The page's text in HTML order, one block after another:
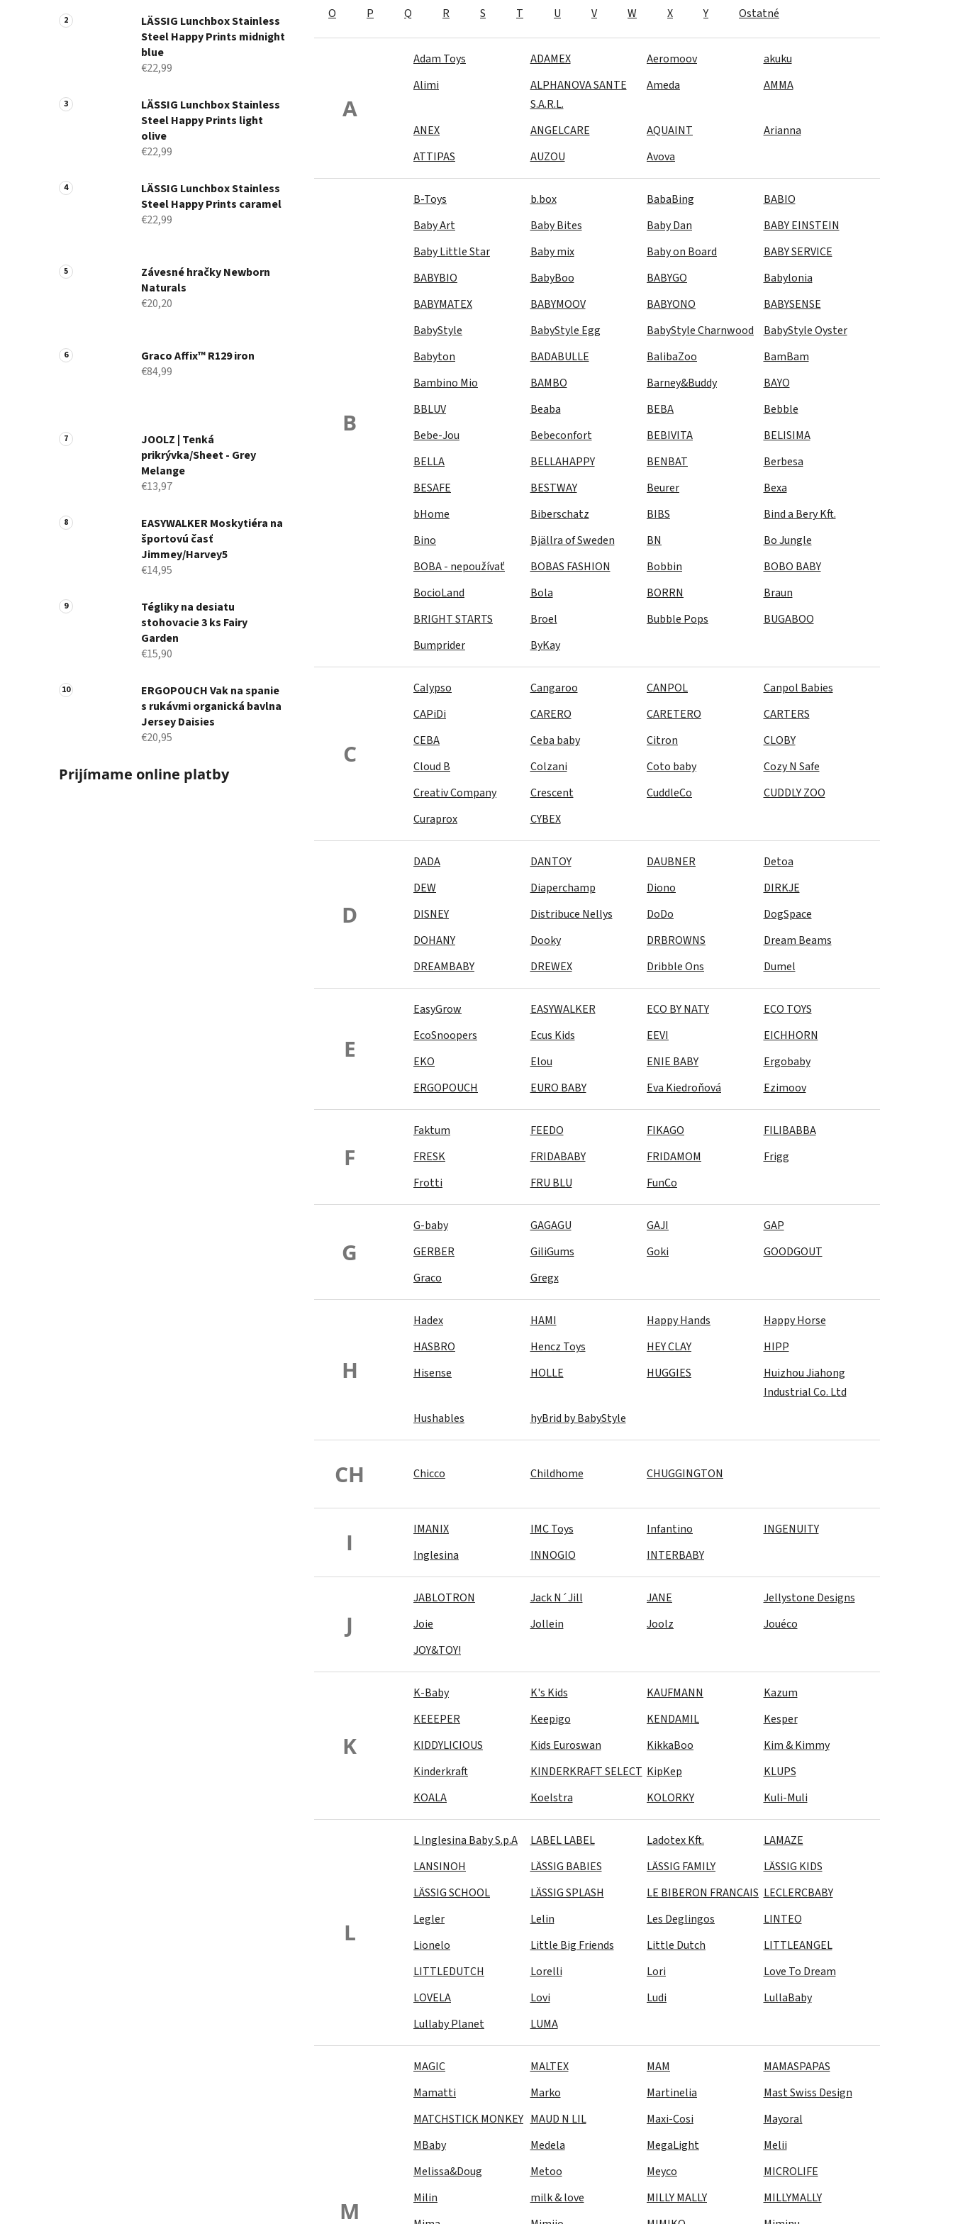
n
LÄSSIG Lunchbox Stainless
Steel Happy Prints midnight
blue
€22,99
LÄSSIG Lunchbox Stainless
Steel Happy Prints light
olive
€22,99
LÄSSIG Lunchbox Stainless
Steel Happy Prints caramel
€22,99
Závesné hračky Newborn
Naturals
€20,20
Graco Affix™ R129 iron
€84,99
JOOLZ | Tenká
prikrývka/Sheet - Grey
Melange
€13,97
EASYWALKER Moskytiéra na
športovú časť
Jimmey/Harvey5
€14,95
Tégliky na desiatu
stohovacie 3 ks Fairy
Garden
€15,90
ERGOPOUCH Vak na spanie
s rukávmi organická bavlna
Jersey Daisies
€20,95
Prijímame online platby
O P Q R S T U V W X Y Ostatné
A
Adam Toys ADAMEX Aeromoov
akuku
Alimi
ALPHANOVA SANTE
S.A.R.L.
Ameda AMMA
ANEX ANGELCARE AQUAINT
Arianna
ATTIPAS
AUZOU Avova
B
B-Toys b.box BabaBing
BABIO
Baby Art
Baby Bites Baby Dan
BABY EINSTEIN
Baby Little Star
Baby mix Baby on Board
BABY SERVICE
BABYBIO
BabyBoo BABYGO
Babylonia
BABYMATEX
BABYMOOV BABYONO
BABYSENSE
BabyStyle
BabyStyle Egg BabyStyle Charnwood
BabyStyle Oyster
Babyton
BADABULLE BalibaZoo
BamBam
Bambino Mio
BAMBO Barney&Buddy
BAYO
BBLUV
Beaba BEBA
Bebble
Bebe-Jou
Bebeconfort BEBIVITA
BELISIMA
BELLA
BELLAHAPPY BENBAT
Berbesa
BESAFE
BESTWAY Beurer
Bexa
bHome
Biberschatz BIBS
Bind a Bery Kft.
Bino
Bjällra of Sweden BN
Bo Jungle
BOBA - nepoužívať
BOBAS FASHION Bobbin
BOBO BABY
BocioLand
Bola BORRN
Braun
BRIGHT STARTS
Broel Bubble Pops
BUGABOO
Bumprider
ByKay
C
Calypso Cangaroo CANPOL
Canpol Babies
CAPiDi
CARERO CARETERO
CARTERS
CEBA
Ceba baby Citron
CLOBY
Cloud B
Colzani Coto baby
Cozy N Safe
Creativ Company
Crescent CuddleCo
CUDDLY ZOO
Curaprox
CYBEX
D
DADA DANTOY DAUBNER
Detoa
DEW
Diaperchamp Diono
DIRKJE
DISNEY
Distribuce Nellys DoDo
DogSpace
DOHANY
Dooky DRBROWNS
Dream Beams
DREAMBABY
DREWEX Dribble Ons Dumel
E
EasyGrow EASYWALKER ECO BY NATY
ECO TOYS
EcoSnoopers
Ecus Kids EEVI
EICHHORN
EKO
Elou ENIE BABY
Ergobaby
ERGOPOUCH
EURO BABY Eva Kiedroňová Ezimoov
F
Faktum FEEDO FIKAGO
FILIBABBA
FRESK
FRIDABABY FRIDAMOM
Frigg
Frotti
FRU BLU FunCo
G
G-baby GAGAGU GAJI
GAP
GERBER
GiliGums Goki
GOODGOUT
Graco
Gregx
H
Hadex HAMI Happy Hands
Happy Horse
HASBRO
Hencz Toys HEY CLAY
HIPP
Hisense
HOLLE HUGGIES
Huizhou Jiahong
Industrial Co. Ltd
Hushables
hyBrid by BabyStyle
CH Chicco Childhome CHUGGINGTON
I IMANIX IMC Toys Infantino
INGENUITY
Inglesina
INNOGIO INTERBABY
J
JABLOTRON Jack N´Jill JANE
Jellystone Designs
Joie
Jollein Joolz
Jouéco
JOY&TOY!
K
K-Baby K's Kids KAUFMANN
Kazum
KEEEPER
Keepigo KENDAMIL
Kesper
KIDDYLICIOUS
Kids Euroswan KikkaBoo
Kim & Kimmy
Kinderkraft
KINDERKRAFT SELECT KipKep
KLUPS
KOALA
Koelstra KOLORKY Kuli-Muli
L
L Inglesina Baby S.p.A LABEL LABEL Ladotex Kft.
LAMAZE
LANSINOH
LÄSSIG BABIES LÄSSIG FAMILY
LÄSSIG KIDS
LÄSSIG SCHOOL
LÄSSIG SPLASH LE BIBERON FRANCAIS LECLERCBABY
Legler
Lelin Les Deglingos
LINTEO
Lionelo
Little Big Friends Little Dutch
LITTLEANGEL
LITTLEDUTCH
Lorelli Lori
Love To Dream
LOVELA
Lovi Ludi
LullaBaby
Lullaby Planet
LUMA
M
MAGIC MALTEX MAM
MAMASPAPAS
Mamatti
Marko Martinelia
Mast Swiss Design
MATCHSTICK MONKEY MAUD N LIL Maxi-Cosi
Mayoral
MBaby
Medela MegaLight
Melii
Melissa&Doug
Metoo Meyco
MICROLIFE
Milin
milk & love MILLY MALLY
MILLYMALLY